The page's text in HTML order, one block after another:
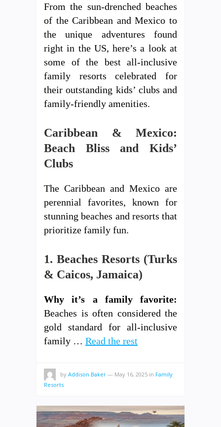
From the sun-drenched beaches
of the Caribbean and Mexico to
the unique adventures found
right in the US, here’s a look at
some of the best all-inclusive
family resorts celebrated for
their outstanding kids’ clubs and
family-friendly amenities.
Caribbean & Mexico:
Beach Bliss and Kids’
Clubs
The Caribbean and Mexico are
perennial favorites, known for
stunning beaches and resorts that
prioritize family fun.
1. Beaches Resorts (Turks
& Caicos, Jamaica)
Why it’s a family favorite:
Beaches is often considered the
gold standard for all-inclusive
family … Read the rest
by Addison Baker — May 16, 2025 in Family
Resorts